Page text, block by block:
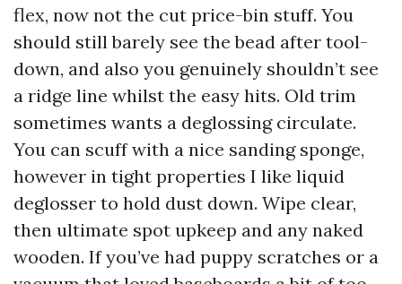
flex, now not the cut price-bin stuff. You
should still barely see the bead after tool-
down, and also you genuinely shouldn’t see
a ridge line whilst the easy hits. Old trim
sometimes wants a deglossing circulate.
You can scuff with a nice sanding sponge,
however in tight properties I like liquid
deglosser to hold dust down. Wipe clear,
then ultimate spot upkeep and any naked
wooden. If you’ve had puppy scratches or a